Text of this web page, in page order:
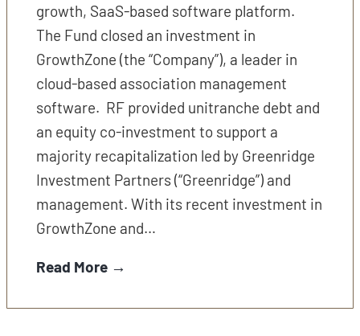
growth, SaaS-based software platform.
The Fund closed an investment in
GrowthZone (the “Company”), a leader in
cloud-based association management
software. RF provided unitranche debt and
an equity co-investment to support a
majority recapitalization led by Greenridge
Investment Partners (“Greenridge”) and
management. With its recent investment in
GrowthZone and…
Read More →